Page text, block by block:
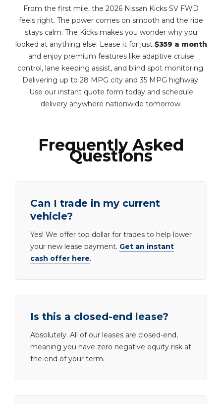
From the first mile, the 2026 Nissan Kicks SV FWD
feels right. The power comes on smooth and the ride
stays calm. The Kicks makes you wonder why you
looked at anything else. Lease it for just $359 a month
and enjoy premium features like adaptive cruise
control, lane keeping assist, and blind spot monitoring.
Delivering up to 28 MPG city and 35 MPG highway.
Use our instant quote form today and schedule
delivery anywhere nationwide tomorrow.
Frequently Asked
Questions
Can I trade in my current
vehicle?
Yes! We offer top dollar for trades to help lower
your new lease payment. Get an instant
cash offer here.
Is this a closed-end lease?
Absolutely. All of our leases are closed-end,
meaning you have zero negative equity risk at
the end of your term.